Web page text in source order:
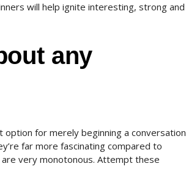
will help ignite interesting, strong and
any
for merely beginning a conversation
far more fascinating compared to
are very monotonous. Attempt these